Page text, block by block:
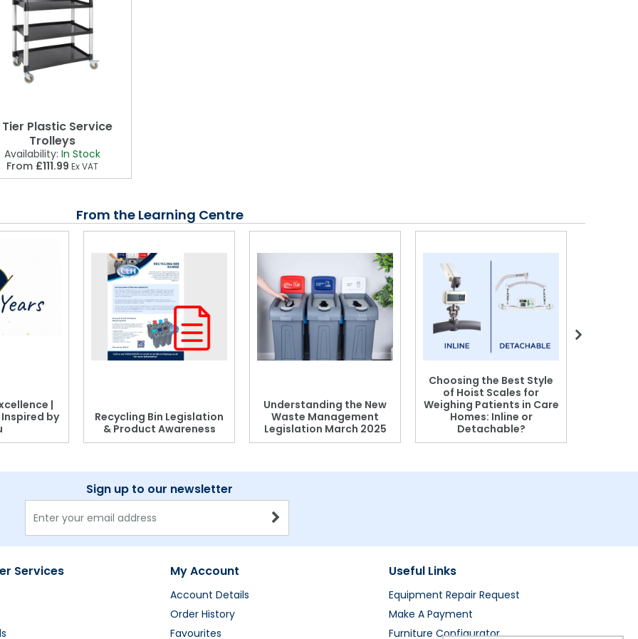
Tier Plastic Service
Trolleys
Availability: In Stock
From £111.99 Ex VAT
From the Learning Centre
|
by
Recycling Bin Legislation
& Product Awareness
Understanding the New
Waste Management
Legislation March 2025
Choosing the Best Style
of Hoist Scales for
Weighing Patients in Care
Homes: Inline or
Detachable?
Sign up to our newsletter
Services My Account
Account Details
Order History
Favourites
Useful Links
Equipment Repair Request
Make A Payment
Furniture Configurator